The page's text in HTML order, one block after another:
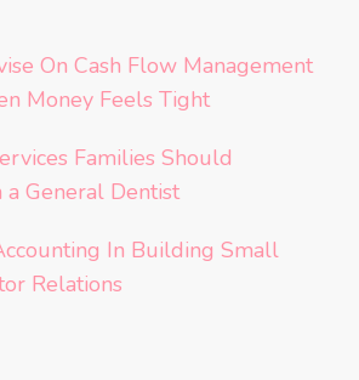
On Cash Flow Management
Money Feels Tight
Families Should
General Dentist
In Building Small
Relations